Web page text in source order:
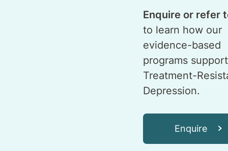
Enquire or refer
to learn how our
evidence-based
programs support
Treatment-
Depression.
Enquire